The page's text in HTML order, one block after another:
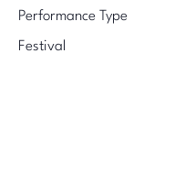
Performance Type
Festival